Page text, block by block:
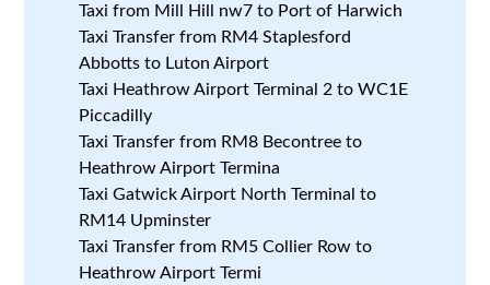
Taxi from Mill Hill nw7 to Port of Harwich
Taxi Transfer from RM4 Staplesford
Abbotts to Luton Airport
Taxi Heathrow Airport Terminal 2 to WC1E
Piccadilly
Taxi Transfer from RM8 Becontree to
Heathrow Airport Termina
Taxi Gatwick Airport North Terminal to
RM14 Upminster
Taxi Transfer from RM5 Collier Row to
Heathrow Airport Termi